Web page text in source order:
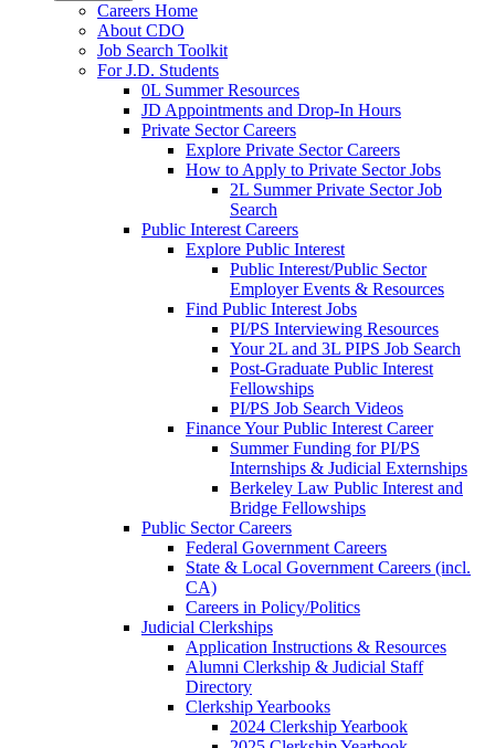
Careers Home
About CDO
Job Search Toolkit
For J.D. Students
0L Summer Resources
JD Appointments and Drop-In Hours
Private Sector Careers
Explore Private Sector Careers
How to Apply to Private Sector Jobs
2L Summer Private Sector Job
Search
Public Interest Careers
Explore Public Interest
Public Interest/Public Sector
Employer Events & Resources
Find Public Interest Jobs
PI/PS Interviewing Resources
Your 2L and 3L PIPS Job Search
Post-Graduate Public Interest
Fellowships
PI/PS Job Search Videos
Finance Your Public Interest Career
Summer Funding for PI/PS
Internships & Judicial Externships
Berkeley Law Public Interest and
Bridge Fellowships
Public Sector Careers
Federal Government Careers
State & Local Government Careers (incl.
CA)
Careers in Policy/Politics
Judicial Clerkships
Application Instructions & Resources
Alumni Clerkship & Judicial Staff
Directory
Clerkship Yearbooks
2024 Clerkship Yearbook